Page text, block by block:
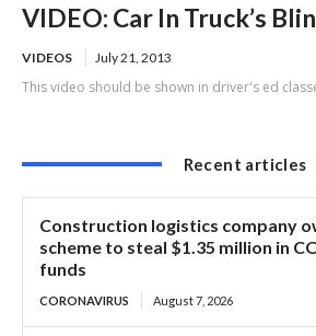
VIDEO: Car In Truck’s
VIDEOS July 21, 2013
This video should be shown in driver's ed
Recent articles
Construction logistics company
scheme to steal $1.35 million in
funds
CORONAVIRUS August 7, 2026